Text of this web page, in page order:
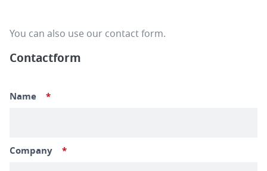
You can also use our contact form.
Contactform
Name *
Company *